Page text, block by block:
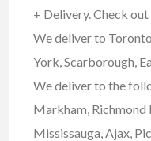
+ Delivery. Check
We deliver to
York, Scarborough,
We deliver to the
Markham, Richmond
Mississauga, Ajax,